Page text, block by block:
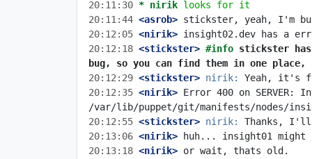
20:11:30 * nirik looks for it
20:11:44 <asrob>
20:12:05 <nirik>
20:12:18 <stickster> #info stickster
bug, so you can find them in one place,
20:12:29 <stickster> nirik:
20:12:35 <nirik> Error 400 on SERVER:
20:12:55 <stickster> nirik:
20:13:06 <nirik>
20:13:18 <nirik>